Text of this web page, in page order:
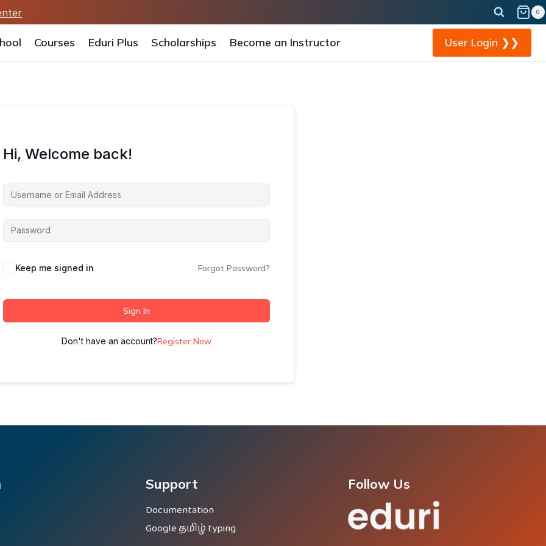
0
Courses Eduri Plus Scholarships Become an Instructor User Login ❯❯
Hi, Welcome back!
Keep me signed in Forgot Password?
Sign In
Don't have an account?Register Now
Support
Documentation
Google தமிழ் typing
Follow Us